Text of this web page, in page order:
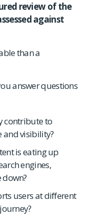
review of the
against
than a
answer questions
contribute to
and visibility?
is eating up
engines,
users at different